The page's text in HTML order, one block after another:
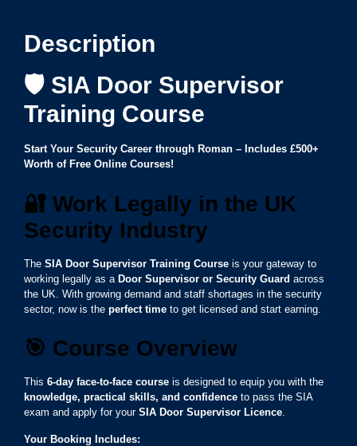
Description
🛡️ SIA Door Supervisor
Training Course
Start Your Security Career through Roman – Includes £500+
Worth of Free Online Courses!
🔐 Work Legally in the UK
Security Industry
The SIA Door Supervisor Training Course is your gateway to
working legally as a Door Supervisor or Security Guard across
the UK. With growing demand and staff shortages in the security
sector, now is the perfect time to get licensed and start earning.
🎯 Course Overview
This 6-day face-to-face course is designed to equip you with the
knowledge, practical skills, and confidence to pass the SIA
exam and apply for your SIA Door Supervisor Licence.
Your Booking Includes: